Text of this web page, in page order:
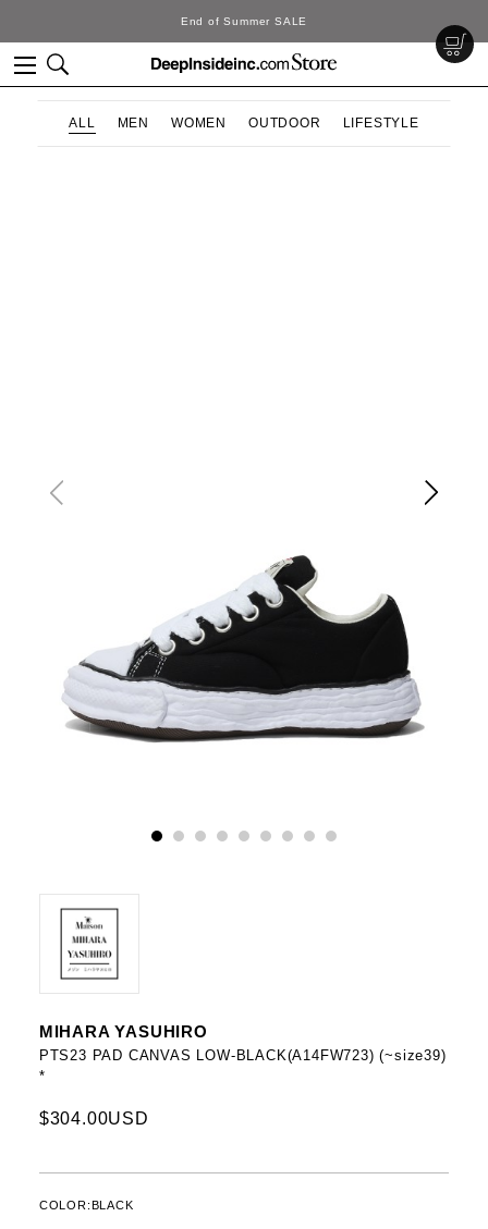
End of Summer SALE
ALL MEN WOMEN OUTDOOR LIFESTYLE
MIHARA YASUHIRO
PTS23 PAD CANVAS LOW-BLACK(A14FW723) (~size39)
*
$304.00USD
COLOR:BLACK